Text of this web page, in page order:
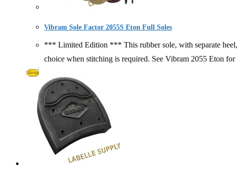
Vibram Sole Factor 2055S Eton Full Soles
*** Limited Edition *** This rubber sole, with separate heel,
choice when stitching is required. See Vibram 2055 Eton